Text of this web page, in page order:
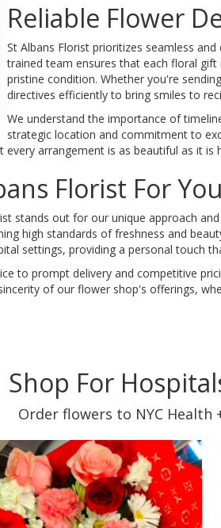
Reliable Flower
St Albans Florist prioritizes seamless
trained team ensures that each floral
pristine condition. Whether you're
directives efficiently to bring smiles to
We understand the importance of
strategic location and commitment to
arrangement is as beautiful as it
Florist For
stands out for our unique approach
high standards of freshness and
settings, providing a personal touch
to prompt delivery and competitive
of our flower shop's offerings,
Shop For
Order flowers to NYC Health